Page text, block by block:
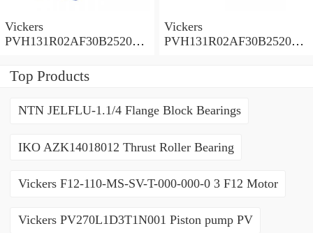
Vickers
PVH131R02AF30B252000
PVH
Vickers
PVH131R02AF30B252000
Top Products
NTN JELFLU-1.1/4 Flange Block Bearings
IKO AZK14018012 Thrust Roller Bearing
Vickers F12-110-MS-SV-T-000-000-0 3 F12 Motor
Vickers PV270L1D3T1N001 Piston pump PV